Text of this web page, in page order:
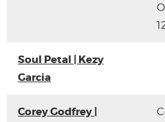
Soul Petal | Kezy
Garcia
Corey Godfrey |